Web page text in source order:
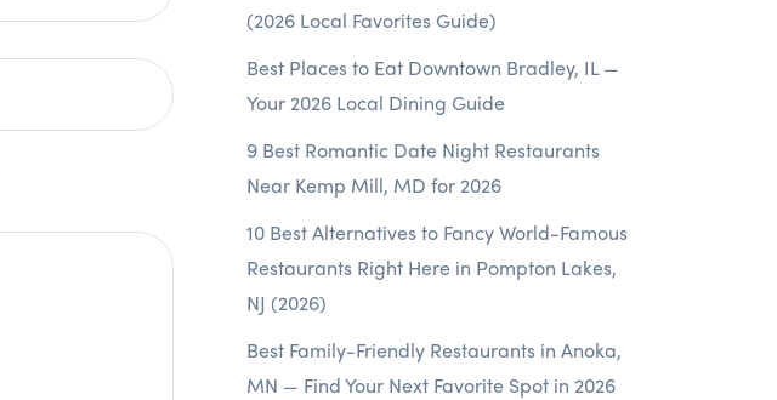
(2026 Local Favorites Guide)
Best Places to Eat Downtown Bradley, IL —
Your 2026 Local Dining Guide
9 Best Romantic Date Night Restaurants
Near Kemp Mill, MD for 2026
10 Best Alternatives to Fancy World-Famous
Restaurants Right Here in Pompton Lakes,
NJ (2026)
Best Family-Friendly Restaurants in Anoka,
MN — Find Your Next Favorite Spot in 2026